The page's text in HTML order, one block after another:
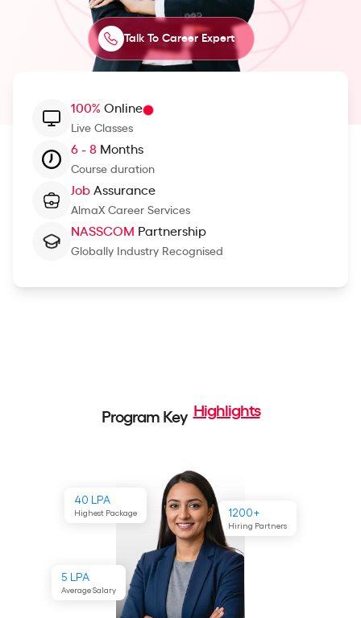
Talk To Career Expert
100% Online
Live Classes
6 - 8 Months
Course duration
Job Assurance
AlmaX Career Services
NASSCOM Partnership
Globally Industry Recognised
Program Key Highlights
40 LPA
Highest Package
5 LPA
Average Salary
1200+
Hiring Partners